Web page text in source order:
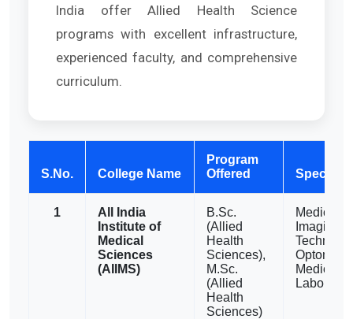
India offer Allied Health Science
programs with excellent infrastructure,
experienced faculty, and comprehensive
curriculum.
S.No. College Name
Program
Offered
1
All India
Institute of
Medical
Sciences
(AIIMS)
B.Sc.
(Allied
Health
Sciences),
M.Sc.
(Allied
Health
Sciences)
Medical
Imaging
Medical